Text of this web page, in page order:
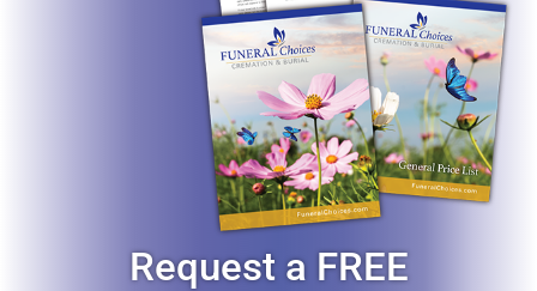
Request a FREE